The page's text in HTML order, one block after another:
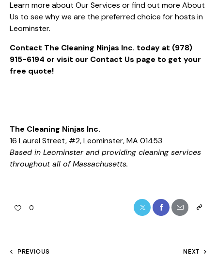
Learn more about Our Services or find out more About
Us to see why we are the preferred choice for hosts in
Leominster.
Contact The Cleaning Ninjas Inc. today at (978)
915-6194 or visit our Contact Us page to get your
free quote!
The Cleaning Ninjas Inc.
16 Laurel Street, #2, Leominster, MA 01453
Based in Leominster and providing cleaning services
throughout all of Massachusetts.
0
PREVIOUS NEXT